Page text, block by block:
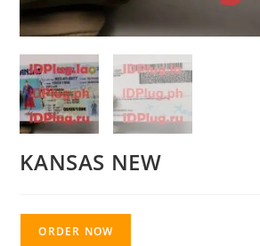
KANSAS NEW
ORDER NOW